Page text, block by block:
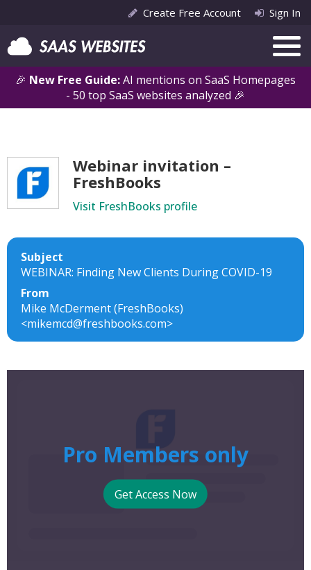
🎉 New Free Guide:AI mentions on SaaS Homepages
- 50 top SaaS websites analyzed 🎉
Create Free Account Sign In
Webinar invitation –
FreshBooks
Visit FreshBooks profile
Subject
WEBINAR: Finding New Clients During COVID-19
From
Mike McDerment (FreshBooks)
<mikemcd@freshbooks.com>
Pro Members only
Get Access Now